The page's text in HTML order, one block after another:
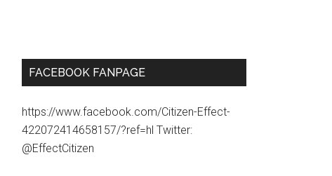
FACEBOOK FANPAGE
https://www.facebook.com/Citizen-Effect-
422072414658157/?ref=hl Twitter:
@EffectCitizen